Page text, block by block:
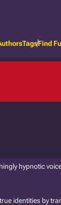
TagsFind
hypnotic
identities by